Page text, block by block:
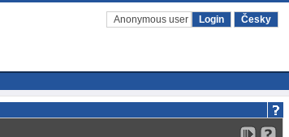
Anonymous user Login Česky